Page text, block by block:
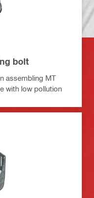
bolt
assembling MT
with low pollution